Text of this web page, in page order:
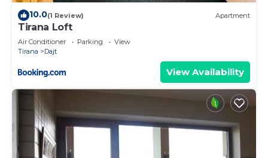
10.0(1 Review) Apartment
Tirana Loft
Air Conditioner Parking
View
Tirana
Dajt
View Availability